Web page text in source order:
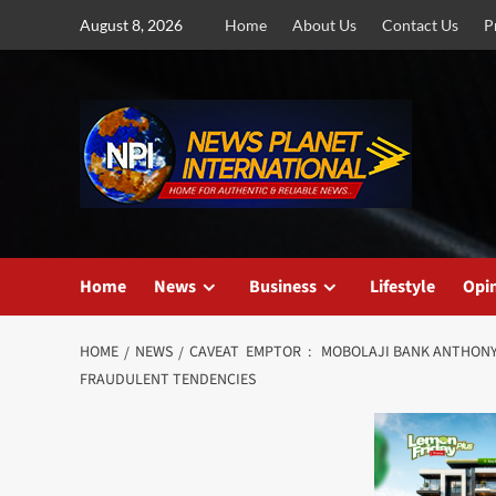
August 8, 2026 Home About Us Contact Us
Home News Business Lifestyle
HOME NEWS
CAVEAT EMPTOR : MOBOLAJI BANK
FRAUDULENT TENDENCIES